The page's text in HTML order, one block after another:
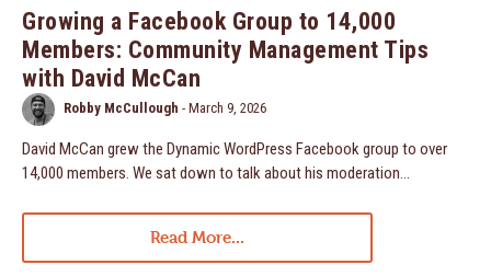
Growing a Facebook Group to 14,000
Members: Community Management Tips
with David McCan
Robby McCullough - March 9, 2026
David McCan grew the Dynamic WordPress Facebook group to over
14,000 members. We sat down to talk about his moderation...
Read More...